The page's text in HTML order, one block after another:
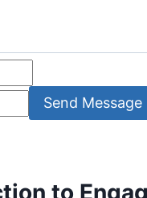
Send Message
to